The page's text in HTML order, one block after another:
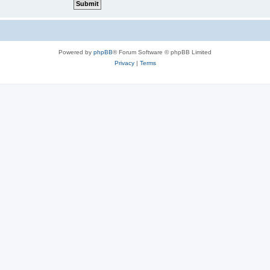
Powered by phpBB® Forum Software © phpBB Limited
Privacy| Terms